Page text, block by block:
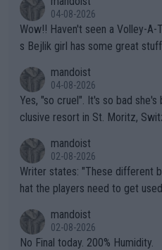
04-08-2026
Wow!! Haven't seen a Volley-A-Thon like that in a long time. Thi
s Bejlik girl has some great
mandoist
04-08-2026
Yes, "so cruel". It's so bad
clusive resort in St. Moritz,
mandoist
02-08-2026
Writer states: "These different brands have slight differences t
hat the players need to get used to" That is the
n) telling the World's Top
it.
mandoist
02-08-2026
No Final today. 200% Humidity.